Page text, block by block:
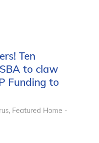
Ten
to claw
Funding to
, Featured Home -